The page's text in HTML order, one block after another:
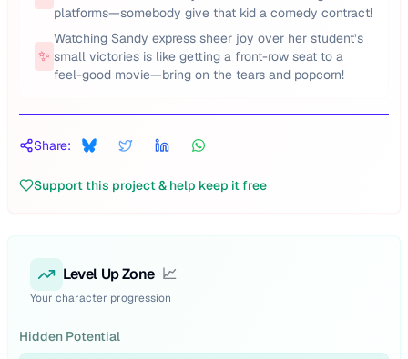
platforms—somebody give that kid a comedy contract!
✨
Watching Sandy express sheer joy over her student’s
small victories is like getting a front-row seat to a
feel-good movie—bring on the tears and popcorn!
Share:
Support this project & help keep it free
Level Up Zone 📈
Your character progression
Hidden Potential